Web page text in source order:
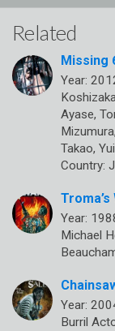
Related
Missing
Year:
Ayase,
Takao,
Country:
Troma’s
Year:
Michael
Year:
Burril